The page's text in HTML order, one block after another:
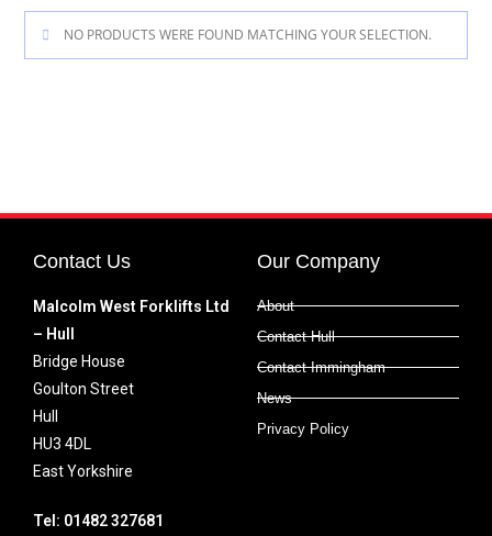
NO PRODUCTS WERE FOUND MATCHING YOUR SELECTION.
Contact Us
Malcolm West Forklifts Ltd
– Hull
Bridge House
Goulton Street
Hull
HU3 4DL
East Yorkshire
Tel: 01482 327681
Our Company
About
Contact Hull
Contact Immingham
News
Privacy Policy